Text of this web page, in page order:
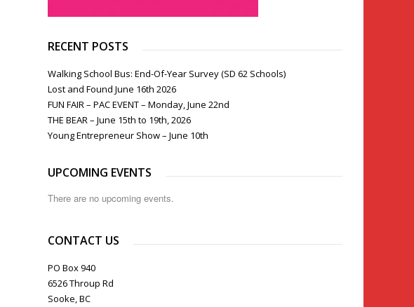
RECENT POSTS
Walking School Bus: End-Of-Year Survey (SD 62 Schools)
Lost and Found June 16th 2026
FUN FAIR – PAC EVENT – Monday, June 22nd
THE BEAR – June 15th to 19th, 2026
Young Entrepreneur Show – June 10th
UPCOMING EVENTS
There are no upcoming events.
CONTACT US
PO Box 940
6526 Throup Rd
Sooke, BC